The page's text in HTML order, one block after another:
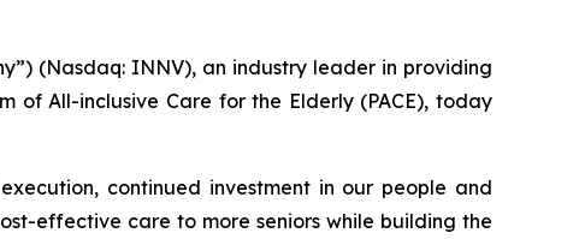
(Nasdaq: INNV), an industry leader in providing
of All-inclusive Care for the Elderly (PACE), today
continued investment in our people and
effective care to more seniors while building the